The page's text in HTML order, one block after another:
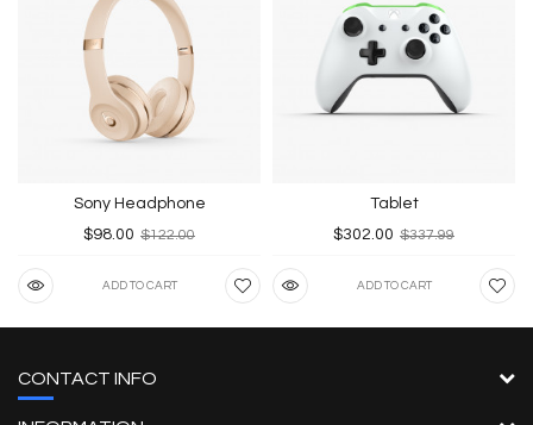
Sony Headphone
$98.00 $122.00
ADD TO CART
Tablet
$302.00 $337.99
ADD TO CART
CONTACT INFO